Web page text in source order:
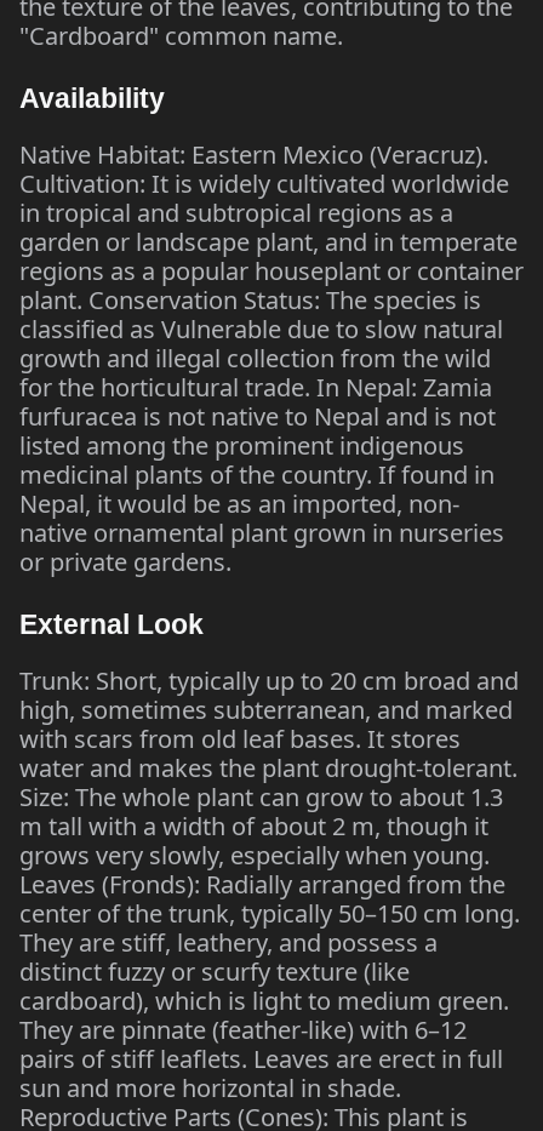
the texture of the leaves, contributing to the
"Cardboard" common name.
Availability
Native Habitat: Eastern Mexico (Veracruz).
Cultivation: It is widely cultivated worldwide
in tropical and subtropical regions as a
garden or landscape plant, and in temperate
regions as a popular houseplant or container
plant. Conservation Status: The species is
classified as Vulnerable due to slow natural
growth and illegal collection from the wild
for the horticultural trade. In Nepal: Zamia
furfuracea is not native to Nepal and is not
listed among the prominent indigenous
medicinal plants of the country. If found in
Nepal, it would be as an imported, non-
native ornamental plant grown in nurseries
or private gardens.
External Look
Trunk: Short, typically up to 20 cm broad and
high, sometimes subterranean, and marked
with scars from old leaf bases. It stores
water and makes the plant drought-tolerant.
Size: The whole plant can grow to about 1.3
m tall with a width of about 2 m, though it
grows very slowly, especially when young.
Leaves (Fronds): Radially arranged from the
center of the trunk, typically 50–150 cm long.
They are stiff, leathery, and possess a
distinct fuzzy or scurfy texture (like
cardboard), which is light to medium green.
They are pinnate (feather-like) with 6–12
pairs of stiff leaflets. Leaves are erect in full
sun and more horizontal in shade.
Reproductive Parts (Cones): This plant is